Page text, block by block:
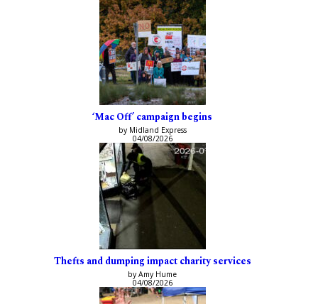
‘Mac Off’ campaign begins
by Midland Express
04/08/2026
Thefts and dumping impact charity services
by Amy Hume
04/08/2026